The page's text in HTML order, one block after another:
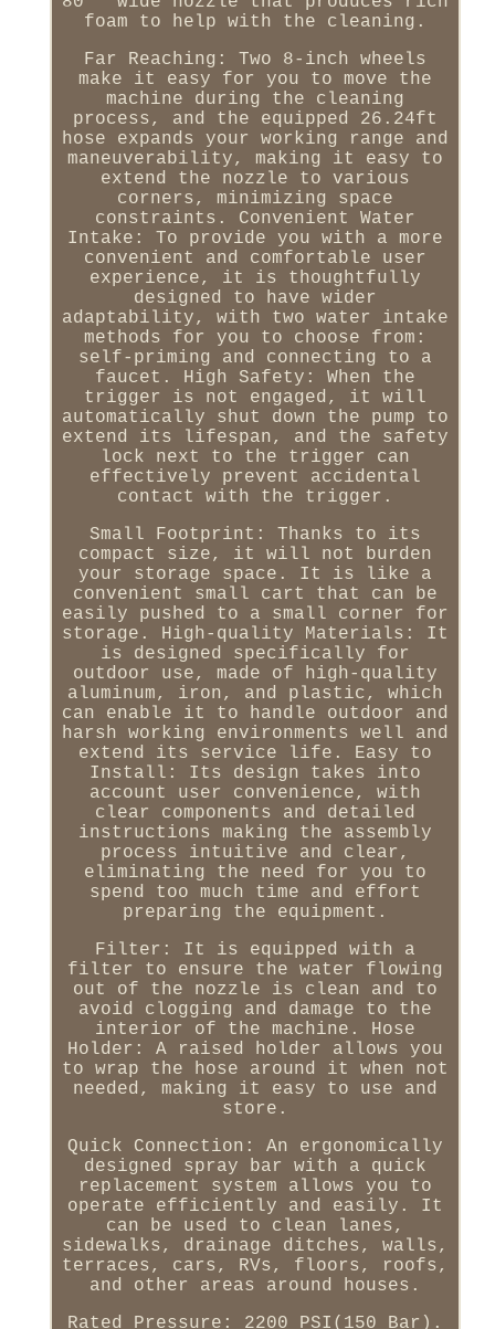
foam to help with the cleaning.
Far Reaching: Two 8-inch wheels
make it easy for you to move the
machine during the cleaning
process, and the equipped 26.24ft
hose expands your working range and
maneuverability, making it easy to
extend the nozzle to various
corners, minimizing space
constraints. Convenient Water
Intake: To provide you with a more
convenient and comfortable user
experience, it is thoughtfully
designed to have wider
adaptability, with two water intake
methods for you to choose from:
self-priming and connecting to a
faucet. High Safety: When the
trigger is not engaged, it will
automatically shut down the pump to
extend its lifespan, and the safety
lock next to the trigger can
effectively prevent accidental
contact with the trigger.
Small Footprint: Thanks to its
compact size, it will not burden
your storage space. It is like a
convenient small cart that can be
easily pushed to a small corner for
storage. High-quality Materials: It
is designed specifically for
outdoor use, made of high-quality
aluminum, iron, and plastic, which
can enable it to handle outdoor and
harsh working environments well and
extend its service life. Easy to
Install: Its design takes into
account user convenience, with
clear components and detailed
instructions making the assembly
process intuitive and clear,
eliminating the need for you to
spend too much time and effort
preparing the equipment.
Filter: It is equipped with a
filter to ensure the water flowing
out of the nozzle is clean and to
avoid clogging and damage to the
interior of the machine. Hose
Holder: A raised holder allows you
to wrap the hose around it when not
needed, making it easy to use and
store.
Quick Connection: An ergonomically
designed spray bar with a quick
replacement system allows you to
operate efficiently and easily. It
can be used to clean lanes,
sidewalks, drainage ditches, walls,
terraces, cars, RVs, floors, roofs,
and other areas around houses.
Rated Pressure: 2200 PSI(150 Bar).